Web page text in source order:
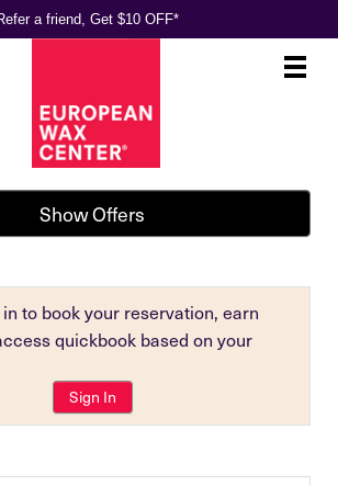
a friend, Get $10 OFF*
Main
.
Show Offers
to book your reservation, earn
quickbook based on your
Sign In